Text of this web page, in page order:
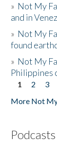
» Not My
and in
» Not My
found
» Not My
Philippines
Pages
1 2 3
More Not
Podcasts